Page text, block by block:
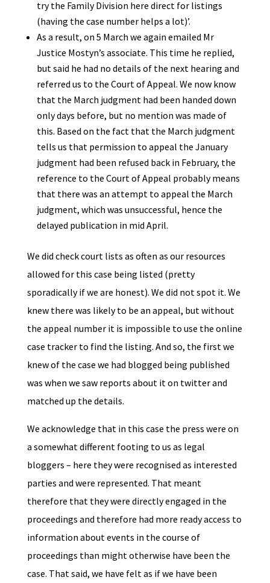
try the Family Division here direct for listings
(having the case number helps a lot)’.
As a result, on 5 March we again emailed Mr
Justice Mostyn’s associate. This time he replied,
but said he had no details of the next hearing and
referred us to the Court of Appeal. We now know
that the March judgment had been handed down
only days before, but no mention was made of
this. Based on the fact that the March judgment
tells us that permission to appeal the January
judgment had been refused back in February, the
reference to the Court of Appeal probably means
that there was an attempt to appeal the March
judgment, which was unsuccessful, hence the
delayed publication in mid April.
We did check court lists as often as our resources
allowed for this case being listed (pretty
sporadically if we are honest). We did not spot it. We
knew there was likely to be an appeal, but without
the appeal number it is impossible to use the online
case tracker to find the listing. And so, the first we
knew of the case we had blogged being published
was when we saw reports about it on twitter and
matched up the details.
We acknowledge that in this case the press were on
a somewhat different footing to us as legal
bloggers – here they were recognised as interested
parties and were represented. That meant
therefore that they were directly engaged in the
proceedings and therefore had more ready access to
information about events in the course of
proceedings than might otherwise have been the
case. That said, we have felt as if we have been